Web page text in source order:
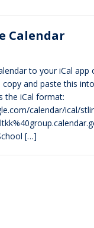
Calendar
to your iCal app
copy and paste this
the iCal format:
calendar/ical/
[…]